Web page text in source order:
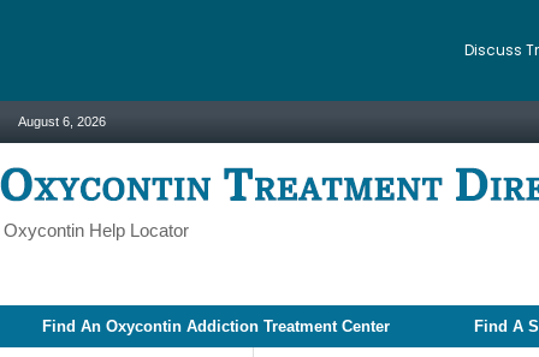
August 6, 2026
Oxycontin Help Locator
Find An Oxycontin Addiction Treatment Center Find A
Discuss